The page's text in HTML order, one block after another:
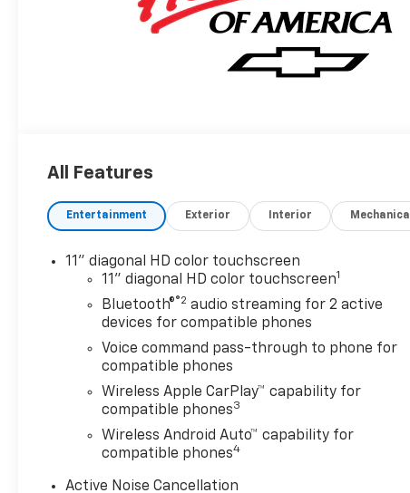
All Features
Entertainment Exterior Interior Mechanical
11" diagonal HD color touchscreen
11" diagonal HD color touchscreen1
Bluetooth®®2 audio streaming for 2 active
devices for compatible phones
Voice command pass-through to phone for
compatible phones
Wireless Apple CarPlay™ capability for
compatible phones3
Wireless Android Auto™ capability for
compatible phones4
Active Noise Cancellation